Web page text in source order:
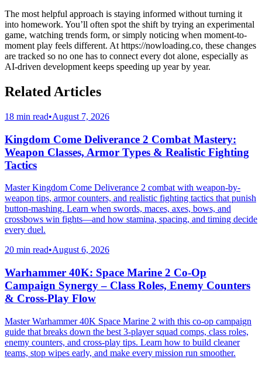
The most helpful approach is staying informed without turning it
into homework. You’ll often spot the shift by trying an experimental
game, watching trends form, or simply noticing when moment-to-
moment play feels different. At https://nowloading.co, these changes
are tracked so no one has to connect every dot alone, especially as
AI-driven development keeps speeding up year by year.
Related Articles
18 min read•August 7, 2026
Kingdom Come Deliverance 2 Combat Mastery:
Weapon Classes, Armor Types & Realistic Fighting
Tactics
Master Kingdom Come Deliverance 2 combat with weapon-by-
weapon tips, armor counters, and realistic fighting tactics that punish
button-mashing. Learn when swords, maces, axes, bows, and
crossbows win fights—and how stamina, spacing, and timing decide
every duel.
20 min read•August 6, 2026
Warhammer 40K: Space Marine 2 Co-Op
Campaign Synergy – Class Roles, Enemy Counters
& Cross-Play Flow
Master Warhammer 40K Space Marine 2 with this co-op campaign
guide that breaks down the best 3-player squad comps, class roles,
enemy counters, and cross-play tips. Learn how to build cleaner
teams, stop wipes early, and make every mission run smoother.